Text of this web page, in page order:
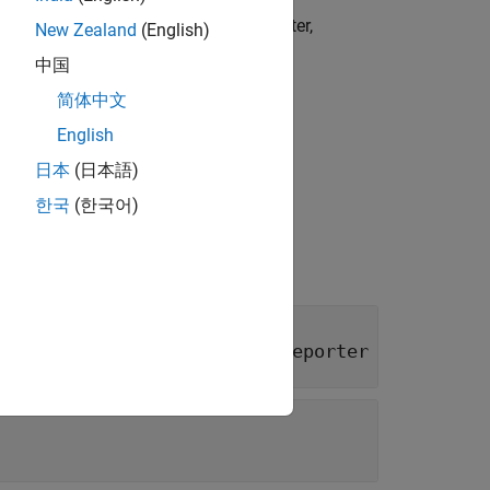
object that implements the reporter,
slreportgen.report.Reporter
New Zealand (English)
中国
简体中文
English
日本 (日本語)
한국 (한국어)